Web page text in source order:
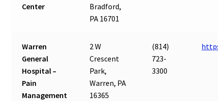
Center
Bradford,
PA 16701
Warren
General
Hospital –
Pain
Management
2 W
Crescent
Park,
Warren, PA
16365
(814)
723-
3300